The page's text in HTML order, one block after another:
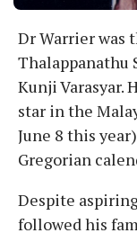
Dr Warrier was
Thalappanathu
Kunji Varasyar.
star in the
June 8 this
Gregorian
Despite
followed his